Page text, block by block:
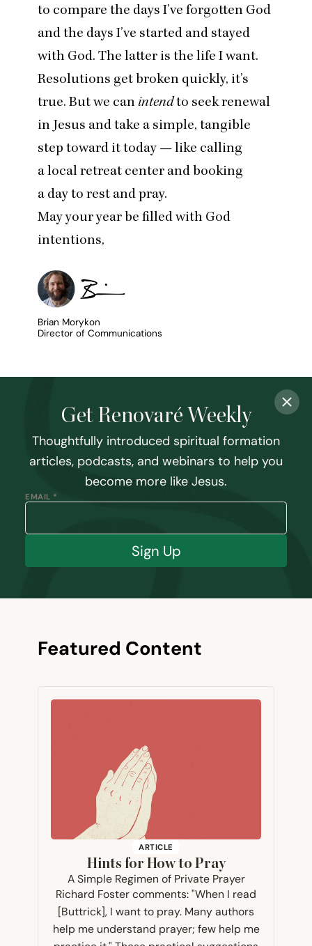
to compare the days I’ve forgotten God
and the days I’ve started and stayed
with God. The latter is the life I want.
Resolutions get broken quickly, it’s
true. But we can intendto seek renewal
in Jesus and take a simple, tangible
step toward it today — like calling
a local retreat center and booking
a day to rest and pray.
May your year be filled with God
intentions,
Brian Morykon
Director of Communications
Get Renovaré Weekly
Thoughtfully introduced spiritual formation
articles, podcasts, and webinars to help you
become more like Jesus.
EMAIL *
Sign Up
Featured Content
ARTICLE
Hints for How to Pray
A Simple Regimen of Private Prayer
Richard Foster comments: "When I read
[Buttrick], I want to pray. Many authors
help me understand prayer; few help me